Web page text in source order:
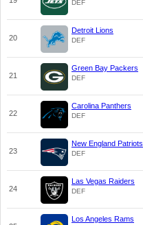
DEF
20
Detroit Lions
DEF
21
Green Bay Packers
DEF
22
Carolina Panthers
DEF
23
New England Patriots
DEF
24
Las Vegas Raiders
DEF
Los Angeles Rams